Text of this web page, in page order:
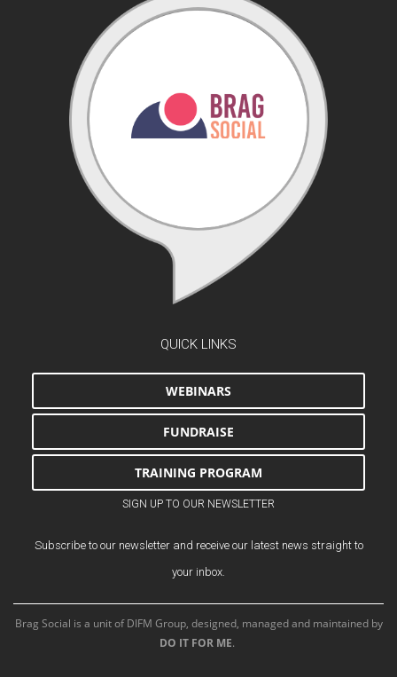
QUICK LINKS
WEBINARS
FUNDRAISE
TRAINING PROGRAM
SIGN UP TO OUR NEWSLETTER
Subscribe to our newsletter and receive our latest news straight to
your inbox.
Brag Social is a unit of DIFM Group, designed, managed and maintained by
DO IT FOR ME.